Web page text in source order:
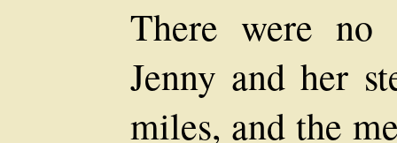
There were no
Jenny and her
miles, and the